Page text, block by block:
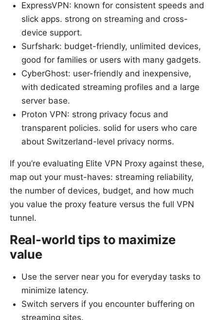
ExpressVPN: known for consistent speeds and
slick apps. strong on streaming and cross-
device support.
Surfshark: budget-friendly, unlimited devices,
good for families or users with many gadgets.
CyberGhost: user-friendly and inexpensive,
with dedicated streaming profiles and a large
server base.
Proton VPN: strong privacy focus and
transparent policies. solid for users who care
about Switzerland-level privacy norms.
If you’re evaluating Elite VPN Proxy against these,
map out your must-haves: streaming reliability,
the number of devices, budget, and how much
you value the proxy feature versus the full VPN
tunnel.
Real-world tips to maximize
value
Use the server near you for everyday tasks to
minimize latency.
Switch servers if you encounter buffering on
streaming sites.